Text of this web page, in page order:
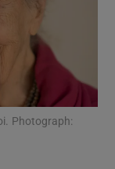
sections
sections
Photograph: